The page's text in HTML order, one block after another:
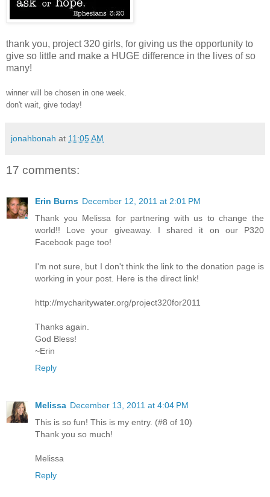
thank you, project 320 girls, for giving us the opportunity to
give so little and make a HUGE difference in the lives of so
many!
winner will be chosen in one week.
don't wait, give today!
jonahbonah at 11:05 AM
17 comments:
Erin Burns December 12, 2011 at 2:01 PM
Thank you Melissa for partnering with us to change the
world!! Love your giveaway. I shared it on our P320
Facebook page too!
I'm not sure, but I don't think the link to the donation page is
working in your post. Here is the direct link!
http://mycharitywater.org/project320for2011
Thanks again.
God Bless!
~Erin
Reply
Melissa December 13, 2011 at 4:04 PM
This is so fun! This is my entry. (#8 of 10)
Thank you so much!
Melissa
Reply